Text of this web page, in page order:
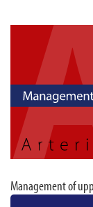
Management of